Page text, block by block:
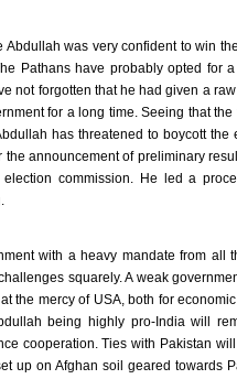
Abdullah was very confident to win
Pathans have probably opted for
not forgotten that he had given a
for a long time. Seeing that
has threatened to boycott
the announcement of preliminary
election commission. He led a
with a heavy mandate from all
squarely. A weak
the mercy of USA, both for
being highly pro-India will
cooperation. Ties with Pakistan
up on Afghan soil geared towards